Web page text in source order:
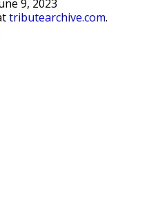
9, 2023
tributearchive.com.